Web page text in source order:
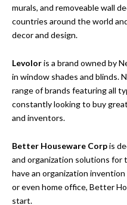
murals, and removeable wall
countries around the world
decor and design.
Levoloris a brand owned by
in window shades and blinds.
range of brands featuring all
constantly looking to buy
and inventors.
Better Houseware Corpis
and organization solutions for
have an organization
or even home office, Better
start.